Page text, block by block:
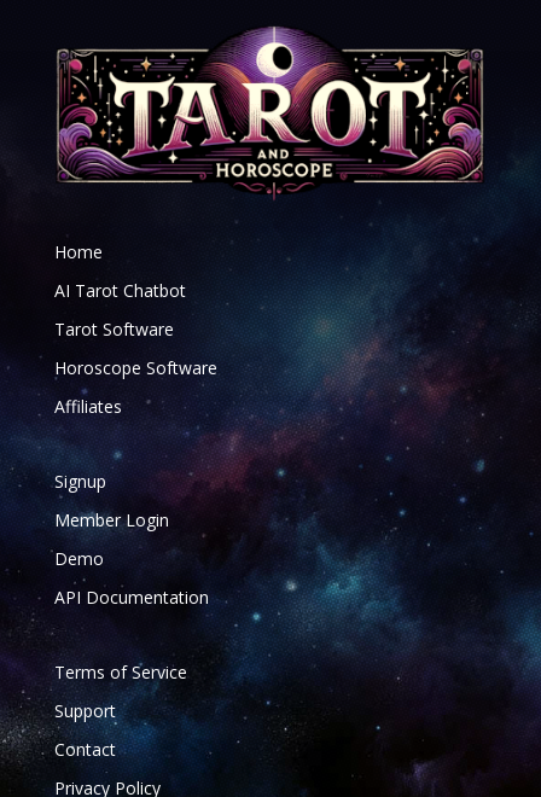
Home
AI Tarot Chatbot
Tarot Software
Horoscope Software
Affiliates
Signup
Member Login
Demo
API Documentation
Terms of Service
Support
Contact
Privacy Policy